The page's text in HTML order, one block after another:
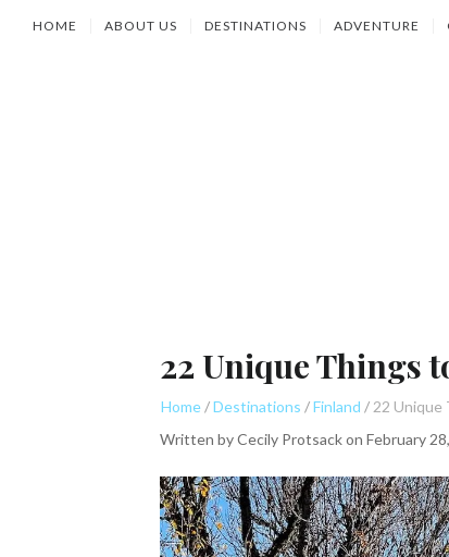
HOME ABOUT US DESTINATIONS ADVENTURE
22 Unique Things
Home Destinations Finland
Written byCecily Protsackon February